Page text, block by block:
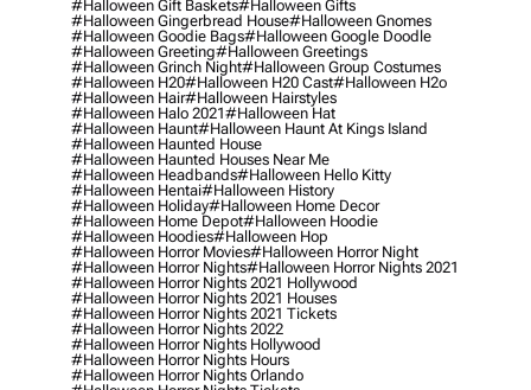
#halloween Gift Baskets#halloween Gifts
#halloween Gingerbread House#halloween Gnomes
#halloween Goodie Bags#halloween Google Doodle
#halloween Greeting#halloween Greetings
#halloween Grinch Night#halloween Group Costumes
#halloween H20#halloween H20 Cast#halloween H2o
#halloween Hair#halloween Hairstyles
#halloween Halo 2021#halloween Hat
#halloween Haunt#halloween Haunt At Kings Island
#halloween Haunted House
#halloween Haunted Houses Near Me
#halloween Headbands#halloween Hello Kitty
#halloween Hentai#halloween History
#halloween Holiday#halloween Home Decor
#halloween Home Depot#halloween Hoodie
#halloween Hoodies#halloween Hop
#halloween Horror Movies#halloween Horror Night
#halloween Horror Nights#halloween Horror Nights 2021
#halloween Horror Nights 2021 Hollywood
#halloween Horror Nights 2021 Houses
#halloween Horror Nights 2021 Tickets
#halloween Horror Nights 2022
#halloween Horror Nights Hollywood
#halloween Horror Nights Hours
#halloween Horror Nights Orlando